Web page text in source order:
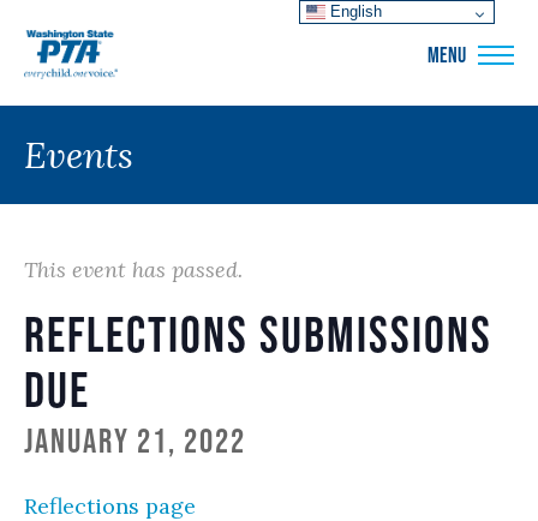
MENU
Events
This event has passed.
Reflections submissions
due
January 21, 2022
Reflections page
English